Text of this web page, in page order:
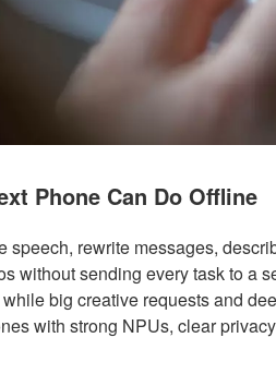
Phone Can Do Offline
speech, rewrite messages,
without sending every task to a
big creative requests and
with strong NPUs, clear